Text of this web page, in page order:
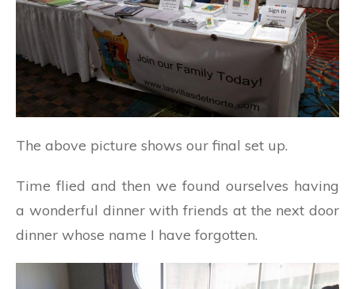
The above picture shows our final set up.
Time flied and then we found ourselves having
a wonderful dinner with friends at the next door
dinner whose name I have forgotten.